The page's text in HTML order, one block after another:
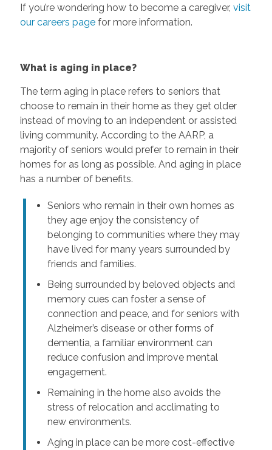
If you’re wondering how to become a caregiver, visit
our careers pagefor more information.
What is aging in place?
The term aging in place refers to seniors that
choose to remain in their home as they get older
instead of moving to an independent or assisted
living community. According to the AARP, a
majority of seniors would prefer to remain in their
homes for as long as possible. And aging in place
has a number of benefits.
Seniors who remain in their own homes as
they age enjoy the consistency of
belonging to communities where they may
have lived for many years surrounded by
friends and families.
Being surrounded by beloved objects and
memory cues can foster a sense of
connection and peace, and for seniors with
Alzheimer’s disease or other forms of
dementia, a familiar environment can
reduce confusion and improve mental
engagement.
Remaining in the home also avoids the
stress of relocation and acclimating to
new environments.
Aging in place can be more cost-effective